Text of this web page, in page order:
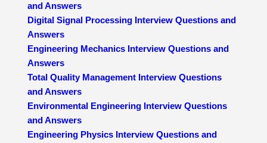
and Answers
Digital Signal Processing Interview Questions and
Answers
Engineering Mechanics Interview Questions and
Answers
Total Quality Management Interview Questions
and Answers
Environmental Engineering Interview Questions
and Answers
Engineering Physics Interview Questions and